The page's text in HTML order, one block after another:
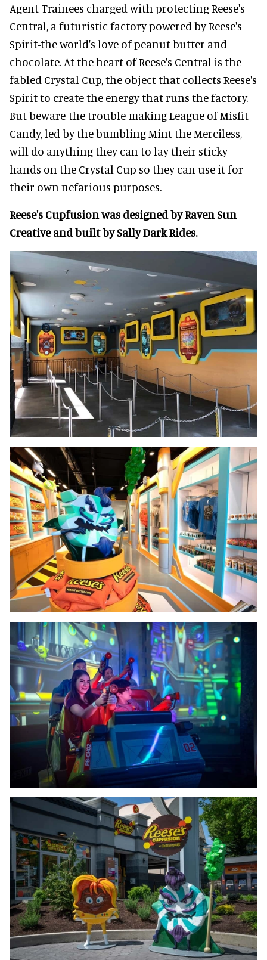
Agent Trainees charged with protecting Reese's
Central, a futuristic factory powered by Reese's
Spirit-the world's love of peanut butter and
chocolate. At the heart of Reese's Central is the
fabled Crystal Cup, the object that collects Reese's
Spirit to create the energy that runs the factory.
But beware-the trouble-making League of Misfit
Candy, led by the bumbling Mint the Merciless,
will do anything they can to lay their sticky
hands on the Crystal Cup so they can use it for
their own nefarious purposes.
Reese's Cupfusion was designed by Raven Sun
Creative and built by Sally Dark Rides.